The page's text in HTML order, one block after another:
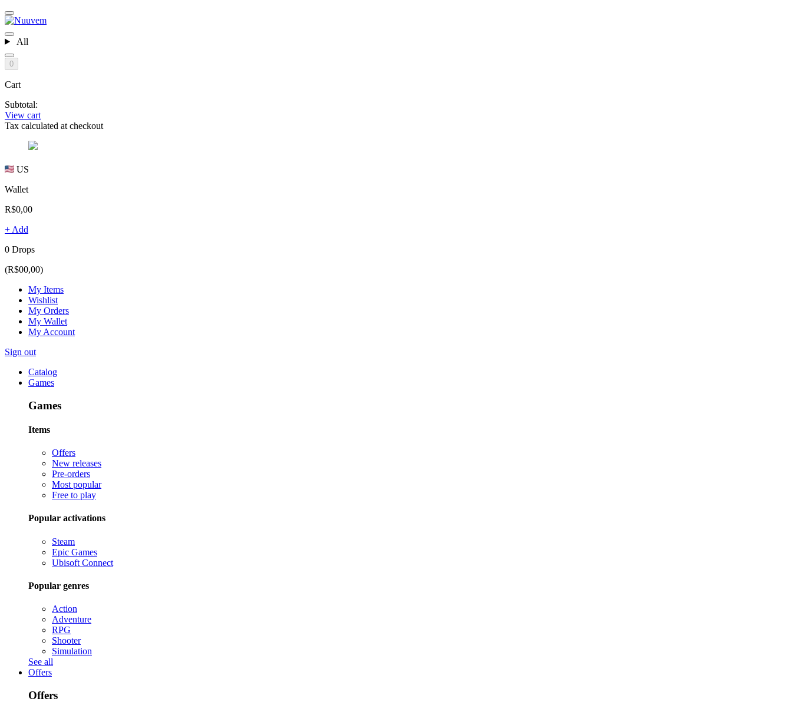
All
0
Cart
Subtotal:
View cart
Tax calculated at checkout
US
Wallet
R$0,00
+ Add
0 Drops
(R$00,00)
My Items
Wishlist
My Orders
My Wallet
My Account
Sign out
Catalog
Games
Games
Items
Offers
New releases
Pre-orders
Most popular
Free to play
Popular activations
Steam
Epic Games
Ubisoft Connect
Popular genres
Action
Adventure
RPG
Shooter
Simulation
See all
Offers
Offers